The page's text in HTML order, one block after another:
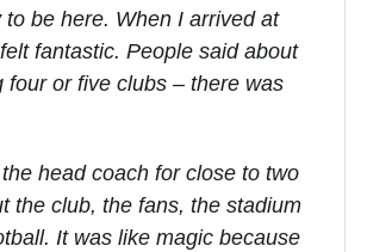
to be here. When I arrived at
fantastic. People said about
four or five clubs – there was
the head coach for close to two
the club, the fans, the stadium
It was like magic because